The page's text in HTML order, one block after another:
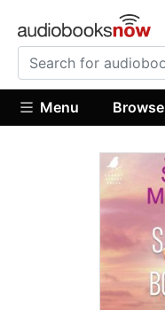
Menu Browse